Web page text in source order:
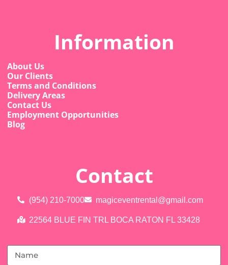
Information
About Us
Our Clients
Terms and Conditions
Delivery Areas
Contact Us
Employment Opportunities
Blog
Contact
(954) 210-7000 magiceventrental@gmail.com
22564 BLUE FIN TRL BOCA RATON FL 33428